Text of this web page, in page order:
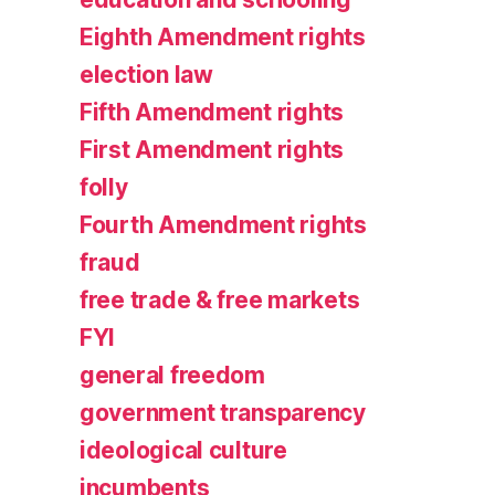
Eighth Amendment rights
election law
Fifth Amendment rights
First Amendment rights
folly
Fourth Amendment rights
fraud
free trade & free markets
FYI
general freedom
government transparency
ideological culture
incumbents